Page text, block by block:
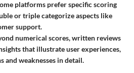
platforms prefer specific scoring
or triple categorize aspects like
support.
numerical scores, written reviews
that illustrate user experiences,
and weaknesses in detail.